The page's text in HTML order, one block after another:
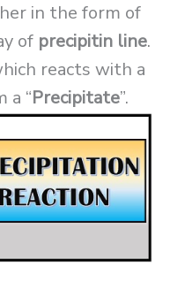
in the form of
of precipitin line.
reacts with a
a “Precipitate”.